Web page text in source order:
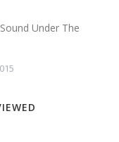
Under The